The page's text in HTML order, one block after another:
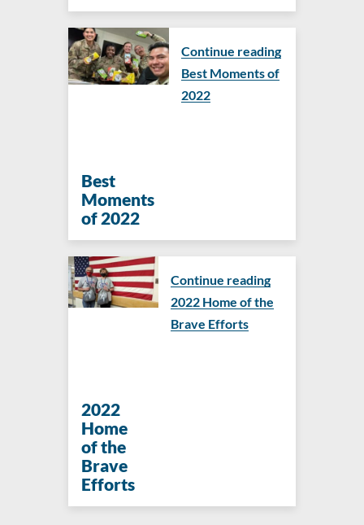
Best
Moments
of 2022
Continue reading
Best Moments of
2022
2022
Home
of the
Brave
Efforts
Continue reading
2022 Home of the
Brave Efforts